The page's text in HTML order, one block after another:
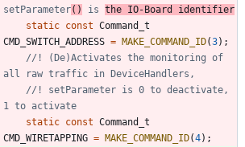
setParameter() is the IO-Board identifier
static const Command_t
CMD_SWITCH_ADDRESS = MAKE_COMMAND_ID(3) ;
//! (De)Activates the monitoring of
//! setParameter is 0 to deactivate,
static const Command_t
CMD_WIRETAPPING = MAKE_COMMAND_ID(4) ;